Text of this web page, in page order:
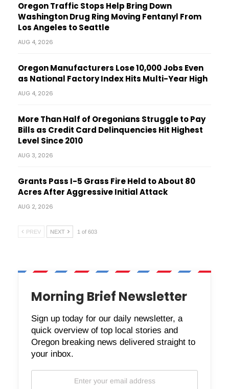
Oregon Traffic Stops Help Bring Down
Washington Drug Ring Moving Fentanyl From
Los Angeles to Seattle
AUG 4, 2026
Oregon Manufacturers Lose 10,000 Jobs Even
as National Factory Index Hits Multi-Year High
AUG 4, 2026
More Than Half of Oregonians Struggle to Pay
Bills as Credit Card Delinquencies Hit Highest
Level Since 2010
AUG 3, 2026
Grants Pass I-5 Grass Fire Held to About 80
Acres After Aggressive Initial Attack
AUG 2, 2026
PREV NEXT 1 of 603
Morning Brief Newsletter
Sign up today for our daily newsletter, a
quick overview of top local stories and
Oregon breaking news delivered straight to
your inbox.